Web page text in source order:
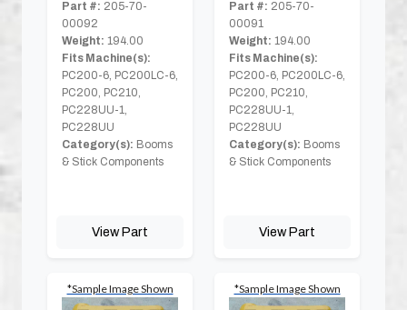
Part #: 205-70-
00092
Weight: 194.00
Fits Machine(s):
PC200-6, PC200LC-6,
PC200, PC210,
PC228UU-1,
PC228UU
Category(s): Booms
& Stick Components
View Part
Part #: 205-70-
00091
Weight: 194.00
Fits Machine(s):
PC200-6, PC200LC-6,
PC200, PC210,
PC228UU-1,
PC228UU
Category(s): Booms
& Stick Components
View Part
*Sample Image Shown *Sample Image Shown